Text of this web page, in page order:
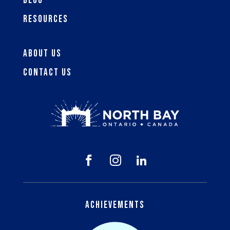
Resources
About Us
Contact Us
  
Achievements